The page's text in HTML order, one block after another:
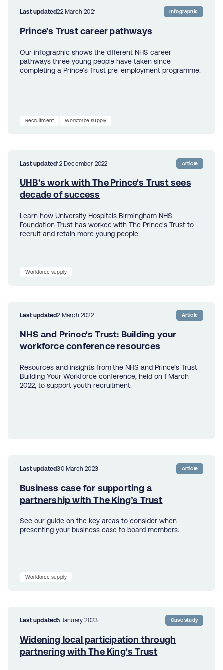
Last updated22 March 2021 Infographic
Prince's Trust career pathways
Our infographic shows the different NHS career
pathways three young people have taken since
completing a Prince’s Trust pre-employment programme.
Recruitment Workforce supply
Last updated12 December 2022 Article
UHB's work with The Prince's Trust sees
decade of success
Learn how University Hospitals Birmingham NHS
Foundation Trust has worked with The Prince's Trust to
recruit and retain more young people.
Workforce supply
Last updated2 March 2022 Article
NHS and Prince's Trust: Building your
workforce conference resources
Resources and insights from the NHS and Prince’s Trust
Building Your Workforce conference, held on 1 March
2022, to support youth recruitment.
Last updated30 March 2023 Article
Business case for supporting a
partnership with The King’s Trust
See our guide on the key areas to consider when
presenting your business case to board members.
Workforce supply
Last updated5 January 2023 Case study
Widening local participation through
partnering with The King's Trust